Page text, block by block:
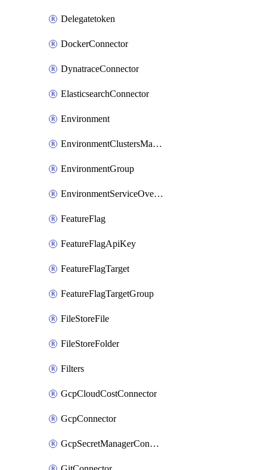
Delegatetoken
DockerConnector
DynatraceConnector
ElasticsearchConnector
Environment
EnvironmentClustersMapping
EnvironmentGroup
EnvironmentServiceOverrides
FeatureFlag
FeatureFlagApiKey
FeatureFlagTarget
FeatureFlagTargetGroup
FileStoreFile
FileStoreFolder
Filters
GcpCloudCostConnector
GcpConnector
GcpSecretManagerConnector